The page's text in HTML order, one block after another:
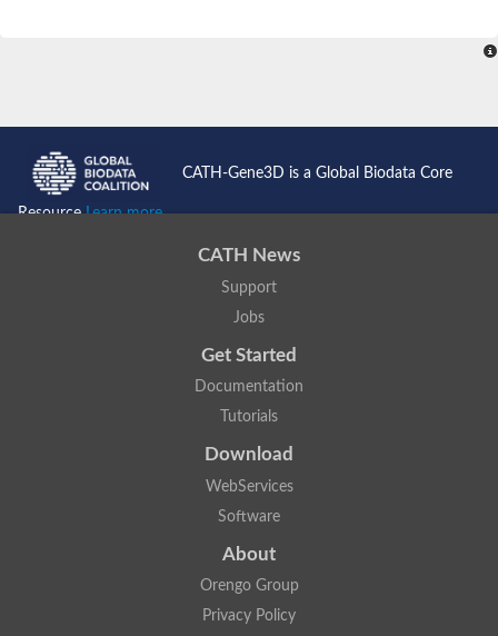
CATH-Gene3D is a Global Biodata Core
ResourceLearn more...
CATH News
Support
Jobs
Get Started
Documentation
Tutorials
Download
WebServices
Software
About
Orengo Group
Privacy Policy